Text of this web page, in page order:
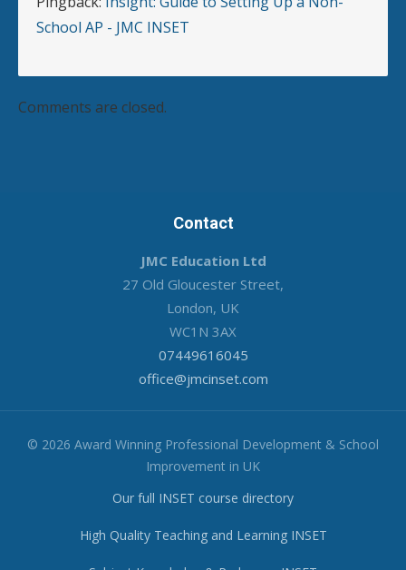
School AP - JMC INSET
Comments are closed.
Contact
JMC Education Ltd
27 Old Gloucester Street,
London, UK
WC1N 3AX
07449616045
office@jmcinset.com
© 2026 Award Winning Professional Development & School
Improvement in UK
Our full INSET course directory
High Quality Teaching and Learning INSET